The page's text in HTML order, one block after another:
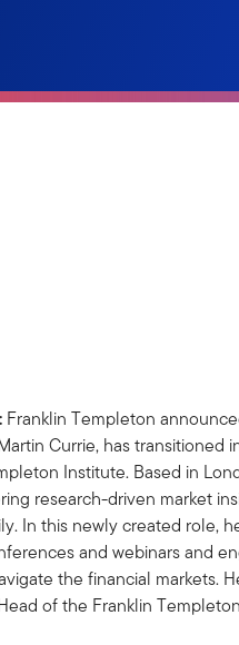
Franklin Templeton
Currie, has transitioned
Institute. Based in
research-driven market
In this newly created role,
and webinars and
the financial markets.
of the Franklin